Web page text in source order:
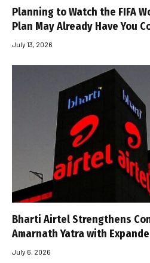
Planning to Watch the FIFA
Plan May Already Have You
July 13, 2026
Bharti Airtel Strengthens
Amarnath Yatra with
July 6, 2026